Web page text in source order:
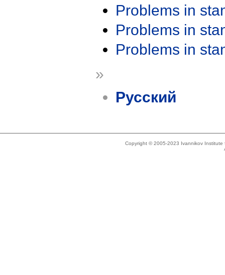
Problems in
Problems in
Problems in
»
Русский
Copyright © 2005-2023 Ivannikov Institute